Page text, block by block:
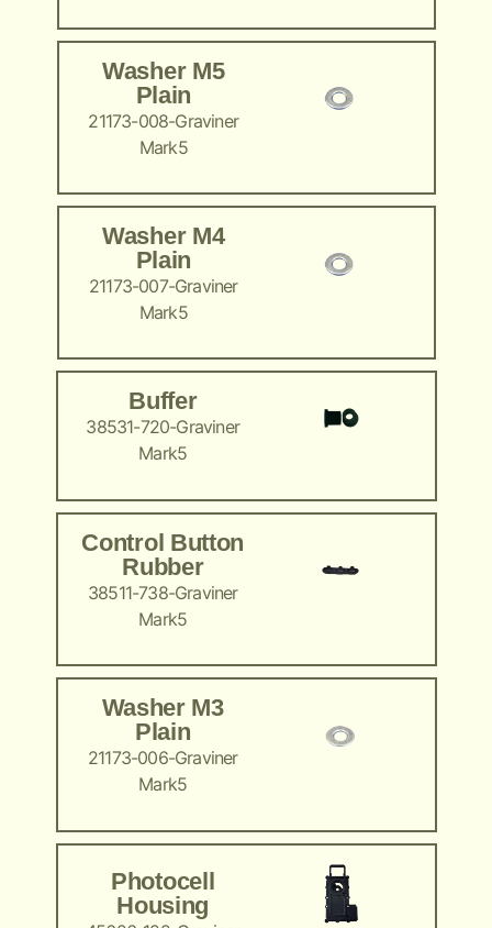
Washer M5
Plain
21173-008-Graviner
Mark5
Washer M4
Plain
21173-007-Graviner
Mark5
Buffer
38531-720-Graviner
Mark5
Control Button
Rubber
38511-738-Graviner
Mark5
Washer M3
Plain
21173-006-Graviner
Mark5
Photocell
Housing